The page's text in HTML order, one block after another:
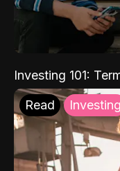
Investing 101:
Read Investing